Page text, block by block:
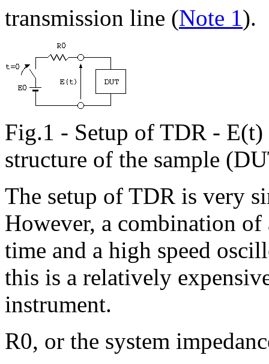
transmission line (Note 1).
Fig.1 - Setup of TDR -
structure of the sample
The setup of TDR is very
However, a combination
time and a high speed
this is a relatively
instrument.
R0, or the system